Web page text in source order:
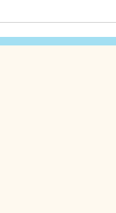
Letter Y
(Printable